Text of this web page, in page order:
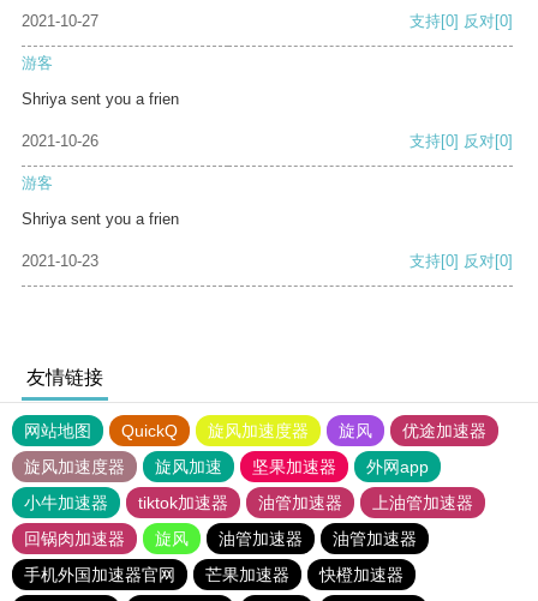
2021-10-27 支持[0] 反对[0]
游客
Shriya sent you a frien
2021-10-26 支持[0] 反对[0]
游客
Shriya sent you a frien
2021-10-23 支持[0] 反对[0]
友情链接
网站地图 QuickQ 旋风加速度器 旋风
优途加速器
旋风加速度器
旋风加速 坚果加速器
外网app
小牛加速器
tiktok加速器 油管加速器
上油管加速器
回锅肉加速器
旋风 油管加速器
油管加速器
手机外国加速器官网
芒果加速器 快橙加速器